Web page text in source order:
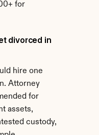
for
divorced in
hire one
Attorney
for
assets,
custody,